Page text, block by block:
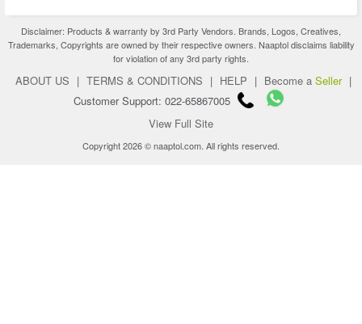
Disclaimer: Products & warranty by 3rd Party Vendors. Brands, Logos, Creatives,
Trademarks, Copyrights are owned by their respective owners. Naaptol disclaims liability
for violation of any 3rd party rights.
ABOUT US | TERMS & CONDITIONS | HELP | Become a Seller |
Customer Support: 022-65867005
View Full Site
Copyright 2026 © naaptol.com. All rights reserved.